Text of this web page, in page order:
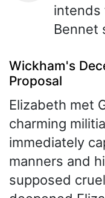
intends
Bennet
Wickham's
Proposal
Elizabeth met
charming
immediately
manners and
supposed